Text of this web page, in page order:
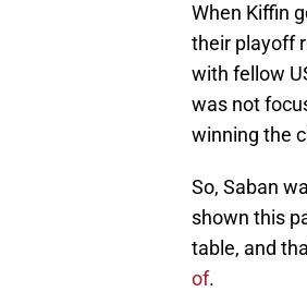
When Kiffin
their playoff
with fellow
was not
winning the
So, Saban
shown this
table, and
of.